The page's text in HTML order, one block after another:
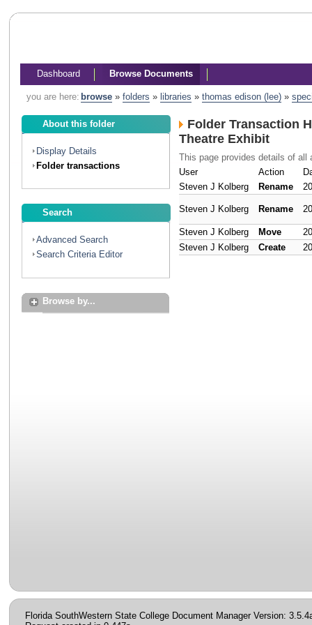
Dashboard Browse Documents
you are here: browse» folders » libraries » thomas edison (lee)»
About this folder
Display Details
Folder transactions
Search
Advanced Search
Search Criteria Editor
Browse by...
Folder Transaction
Theatre Exhibit
This page provides details of all
User
Action
Steven J Kolberg
Rename
Steven J Kolberg Rename
Steven J Kolberg Move
Steven J Kolberg
Create
Florida SouthWestern State College Document Manager Version: